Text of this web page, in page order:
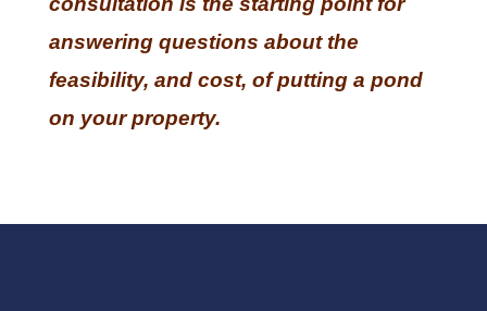
answering questions about the
feasibility, and cost, of putting a pond
on your property.